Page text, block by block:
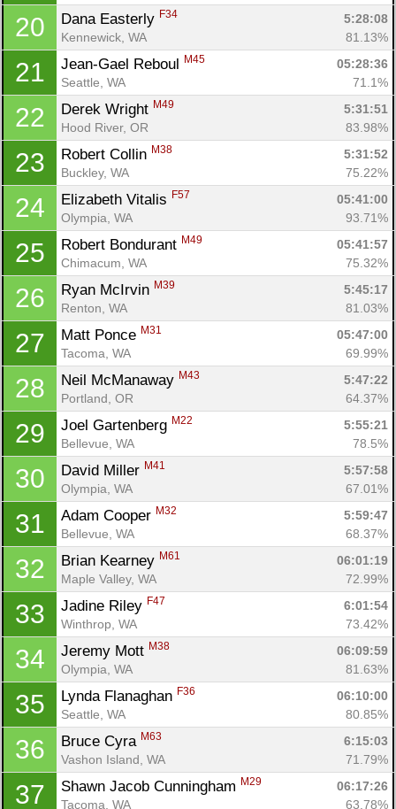
20 Dana Easterly F34
5:28:08
Kennewick, WA
81.13%
21 Jean-Gael Reboul M45
05:28:36
Seattle, WA
71.1%
22 Derek Wright M49
5:31:51
Hood River, OR
83.98%
23 Robert Collin M38
5:31:52
Buckley, WA
75.22%
24 Elizabeth Vitalis F57
05:41:00
Olympia, WA
93.71%
25 Robert Bondurant M49
05:41:57
Chimacum, WA
75.32%
26 Ryan McIrvin M39
5:45:17
Renton, WA
81.03%
27 Matt Ponce M31
05:47:00
Tacoma, WA
69.99%
28 Neil McManaway M43
5:47:22
Portland, OR
64.37%
29 Joel Gartenberg M22
5:55:21
Bellevue, WA
78.5%
30 David Miller M41
5:57:58
Olympia, WA
67.01%
31 Adam Cooper M32
5:59:47
Bellevue, WA
68.37%
32 Brian Kearney M61
06:01:19
Maple Valley, WA
72.99%
33 Jadine Riley F47
6:01:54
Winthrop, WA
73.42%
34 Jeremy Mott M38
06:09:59
Olympia, WA
81.63%
35 Lynda Flanaghan F36
06:10:00
Seattle, WA
80.85%
36 Bruce Cyra M63
6:15:03
Vashon Island, WA
71.79%
37 Shawn Jacob Cunningham M29
06:17:26
Tacoma, WA
63.78%